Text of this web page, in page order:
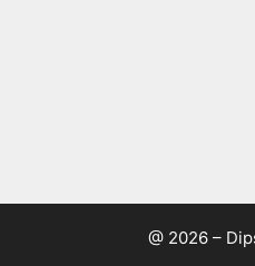
@ 2026 –